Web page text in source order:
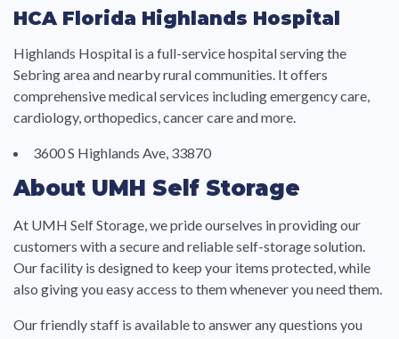
HCA Florida Highlands Hospital
Highlands Hospital is a full-service hospital serving the
Sebring area and nearby rural communities. It offers
comprehensive medical services including emergency care,
cardiology, orthopedics, cancer care and more.
3600 S Highlands Ave, 33870
About UMH Self Storage
At UMH Self Storage, we pride ourselves in providing our
customers with a secure and reliable self-storage solution.
Our facility is designed to keep your items protected, while
also giving you easy access to them whenever you need them.
Our friendly staff is available to answer any questions you